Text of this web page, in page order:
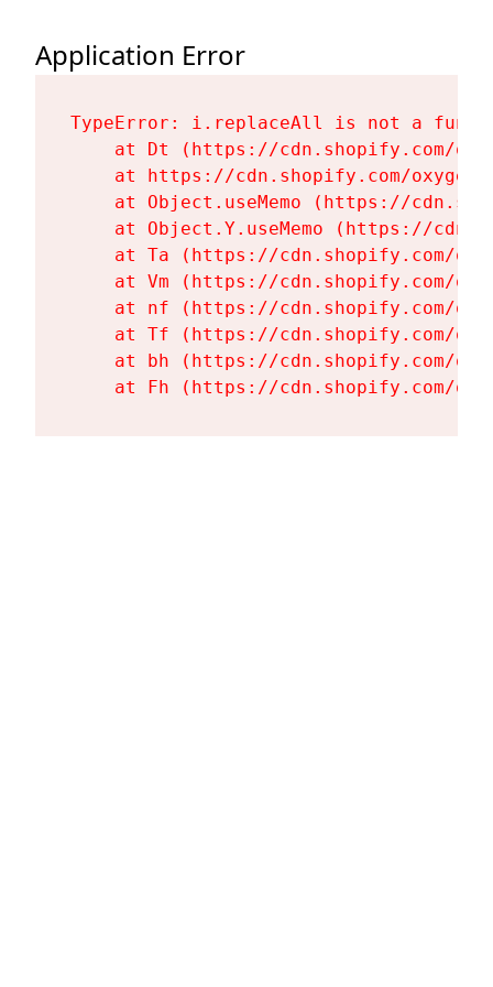
Application Error
TypeError: i.replaceAll is not a
at Dt (https://cdn.shopify.com/
at https://cdn.shopify.com/
at Object.useMemo (https://
at Object.Y.useMemo (https://
at Ta (https://cdn.shopify.com/
at Vm (https://cdn.shopify.com/
at nf (https://cdn.shopify.com/
at Tf (https://cdn.shopify.com/
at bh (https://cdn.shopify.com/
at Fh (https://cdn.shopify.com/